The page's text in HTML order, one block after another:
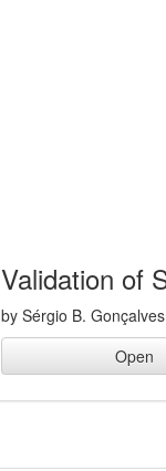
by Sérgio B. Gonçalves
Open